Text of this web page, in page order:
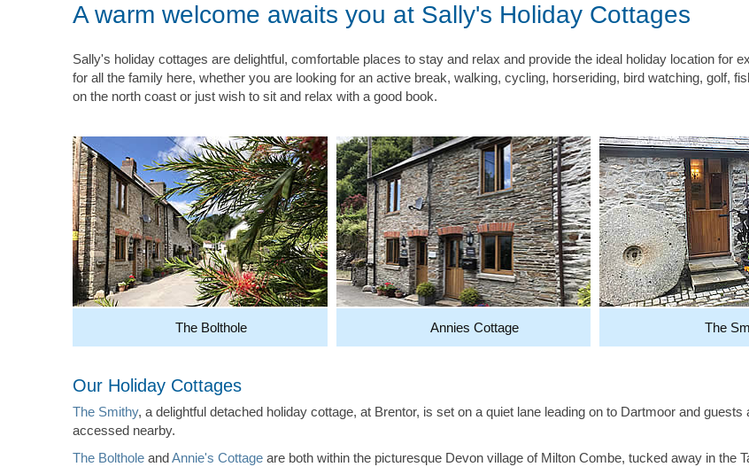
A warm welcome awaits you at Sally's Holiday Cottages
Sally's holiday cottages are delightful, comfortable places to stay and relax and provide the ideal holiday location for
for all the family here, whether you are looking for an active break, walking, cycling, horseriding, bird watching, golf,
on the north coast or just wish to sit and relax with a good book.
The Bolthole Annies Cottage The
Our Holiday Cottages
The Smithy, a delightful detached holiday cottage, at Brentor, is set on a quiet lane leading on to Dartmoor and
accessed nearby.
The Bolthole andAnnie's Cottage are both within the picturesque Devon village of Milton Combe, tucked away in the